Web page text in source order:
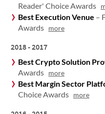
Reader' Choice Awards
Best Execution Venue –
Awards more
2018 - 2017
Best Crypto Solution
Awards more
Best Margin Sector
Choice Awards more